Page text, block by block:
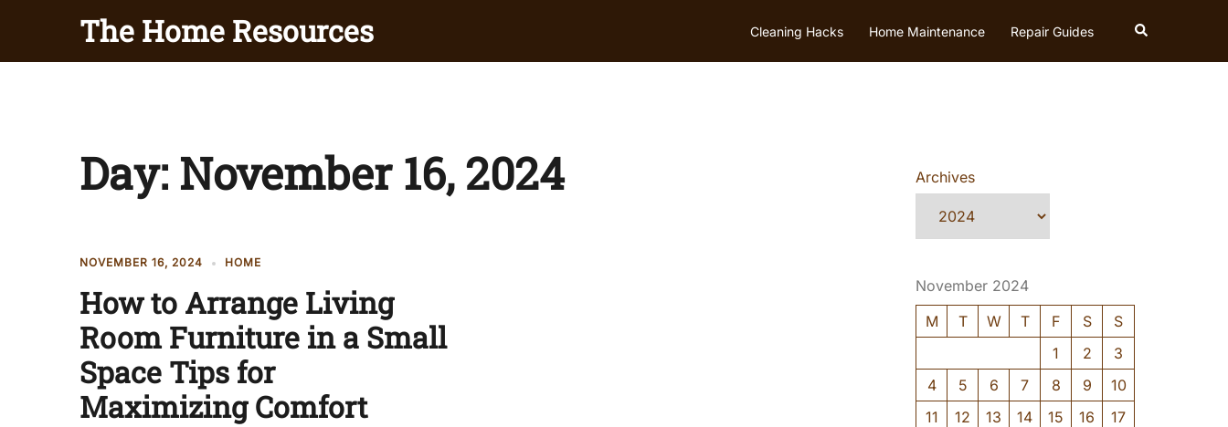
content
The Home Resources Cleaning Hacks Home Maintenance Repair Guides Search
Day: November 16, 2024
NOVEMBER 16, 2024 HOME
How to Arrange Living
Room Furniture in a Small
Space Tips for
Maximizing Comfort
Archives
November 2024
M
T W T F S
S
1
2
3
4
5 6 7 8 9
10
11
12 13 14 15 16
17